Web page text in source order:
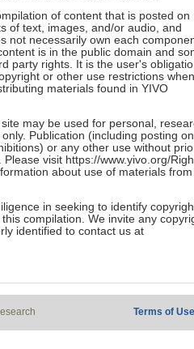
of content that is posted on
of text, images, and/or audio, and
not necessarily own each
is in the public domain and
party rights. It is the user's
or other use restrictions when
materials found in YIVO
may be used for personal,
Publication (including posting on
or any other use without
visit https://www.yivo.org/
about use of materials from
in seeking to identify
compilation. We invite any
identified to contact us at
Terms of Use